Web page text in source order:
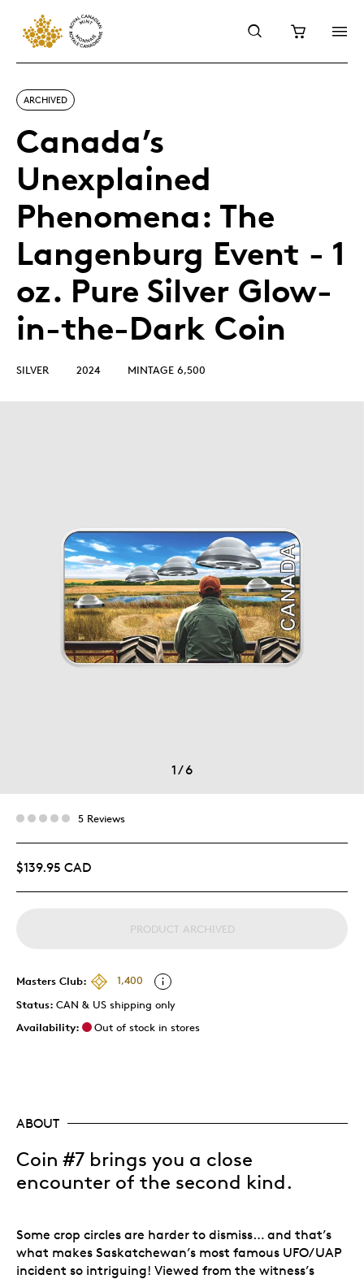
ARCHIVED
Canada’s
Unexplained
Phenomena: The
Langenburg Event - 1
oz. Pure Silver Glow-
in-the-Dark Coin
SILVER 2024 MINTAGE 6,500
1/6
5 Reviews
$139.95 CAD
PRODUCT ARCHIVED
Masters Club:
1,400
Status: CAN & US shipping only
Availability:
Out of stock in stores
ABOUT
Coin #7 brings you a close
encounter of the second kind.
Some crop circles are harder to dismiss… and that’s
what makes Saskatchewan’s most famous UFO/UAP
incident so intriguing! Viewed from the witness’s